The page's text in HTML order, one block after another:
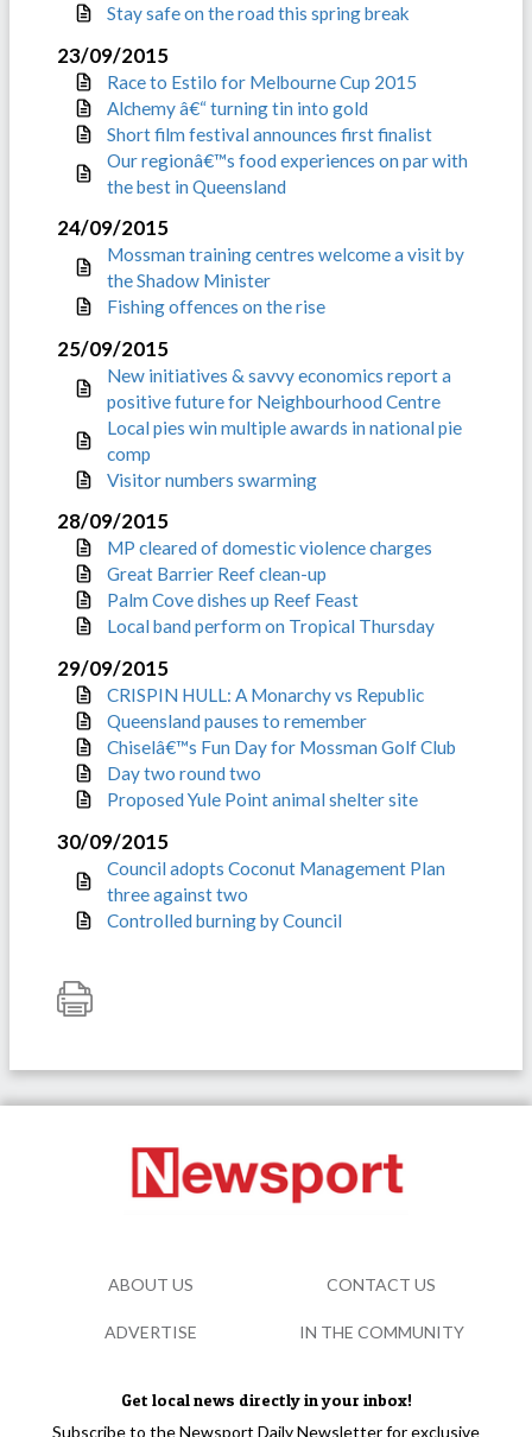
Stay safe on the road this spring break
23/09/2015
Race to Estilo for Melbourne Cup 2015
Alchemy â€“ turning tin into gold
Short film festival announces first finalist
Our regionâ€™s food experiences on par with
the best in Queensland
24/09/2015
Mossman training centres welcome a visit by
the Shadow Minister
Fishing offences on the rise
25/09/2015
New initiatives & savvy economics report a
positive future for Neighbourhood Centre
Local pies win multiple awards in national pie
comp
Visitor numbers swarming
28/09/2015
MP cleared of domestic violence charges
Great Barrier Reef clean-up
Palm Cove dishes up Reef Feast
Local band perform on Tropical Thursday
29/09/2015
CRISPIN HULL: A Monarchy vs Republic
Queensland pauses to remember
Chiselâ€™s Fun Day for Mossman Golf Club
Day two round two
Proposed Yule Point animal shelter site
30/09/2015
Council adopts Coconut Management Plan
three against two
Controlled burning by Council
Get local news directly in your inbox!
Subscribe to the Newsport Daily Newsletter for exclusive
ABOUT US CONTACT US
ADVERTISE IN THE COMMUNITY